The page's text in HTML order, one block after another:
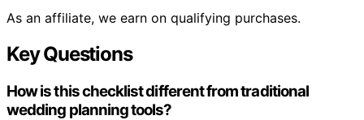
As an affiliate, we earn on qualifying purchases.
Key Questions
How is this checklist different from traditional
wedding planning tools?